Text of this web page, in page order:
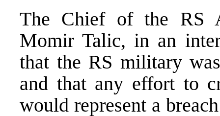
The Chief of the RS
Momir Talic, in an
that the RS military
and that any effort to
would represent a